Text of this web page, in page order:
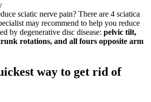
sciatic nerve pain? There are 4 sciatica
may recommend to help you reduce
by degenerative disc disease: pelvic tilt,
rotations, and all fours opposite arm
way to get rid of